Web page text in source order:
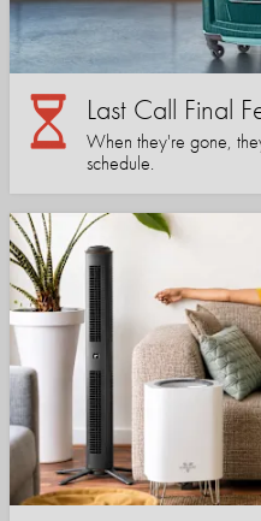
Last Call Final
When they're gone,
schedule.